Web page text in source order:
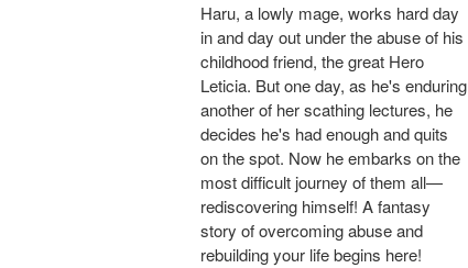
Haru, a lowly mage, works hard day
in and day out under the abuse of his
childhood friend, the great Hero
Leticia. But one day, as he's enduring
another of her scathing lectures, he
decides he's had enough and quits
on the spot. Now he embarks on the
most difficult journey of them all—
rediscovering himself! A fantasy
story of overcoming abuse and
rebuilding your life begins here!